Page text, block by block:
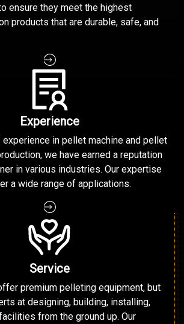
ensure they meet the highest
products that are durable, safe, and
Experience
in pellet machine and pellet
we have earned a reputation
in various industries. Our expertise
a wide range of applications.
Service
premium pelleting equipment, but
at designing, building, installing,
from the ground up. Our